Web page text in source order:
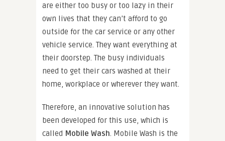
are either too busy or too lazy in their
own lives that they can’t afford to go
outside for the car service or any other
vehicle service. They want everything at
their doorstep. The busy individuals
need to get their cars washed at their
home, workplace or wherever they want.
Therefore, an innovative solution has
been developed for this use, which is
called Mobile Wash. Mobile Wash is the